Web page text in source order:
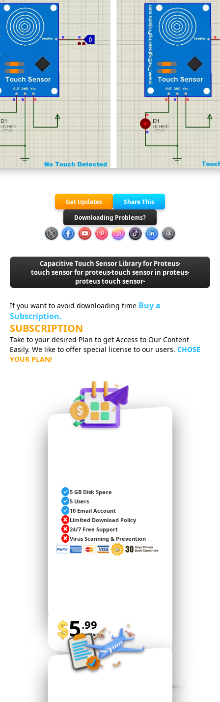
Get Updates
Share This
Downloading Problems?
Capacitive Touch Sensor Library for Proteus
touch sensor for proteustouch sensor in proteus
proteus touch sensor
If you want to avoid downloading time Buy a
Subscription.
SUBSCRIPTION
Take to your desired Plan to get Access to Our Content
Easily. We like to offer special license to our users. CHOSE
YOUR PLAN!
5 GB Disk Space
5 Users
10 Email Account
Limited Download Policy
24/7 Free Support
Virus Scanning & Prevention
5.99
Per Month